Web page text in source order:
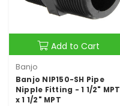
Add to Cart
Banjo
Banjo NIP150-SH Pipe
Nipple Fitting - 1 1/2" MPT
x 1 1/2" MPT